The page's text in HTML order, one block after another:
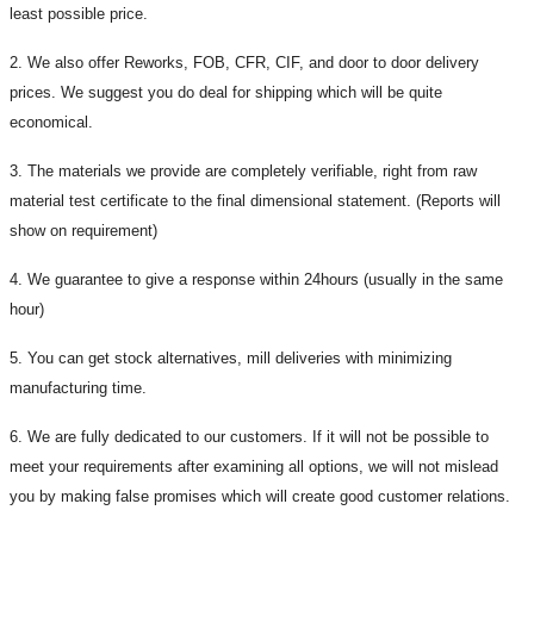
least possible price.
2. We also offer Reworks, FOB, CFR, CIF, and door to door delivery
prices. We suggest you do deal for shipping which will be quite
economical.
3. The materials we provide are completely verifiable, right from raw
material test certificate to the final dimensional statement. (Reports will
show on requirement)
4. We guarantee to give a response within 24hours (usually in the same
hour)
5. You can get stock alternatives, mill deliveries with minimizing
manufacturing time.
6. We are fully dedicated to our customers. If it will not be possible to
meet your requirements after examining all options, we will not mislead
you by making false promises which will create good customer relations.